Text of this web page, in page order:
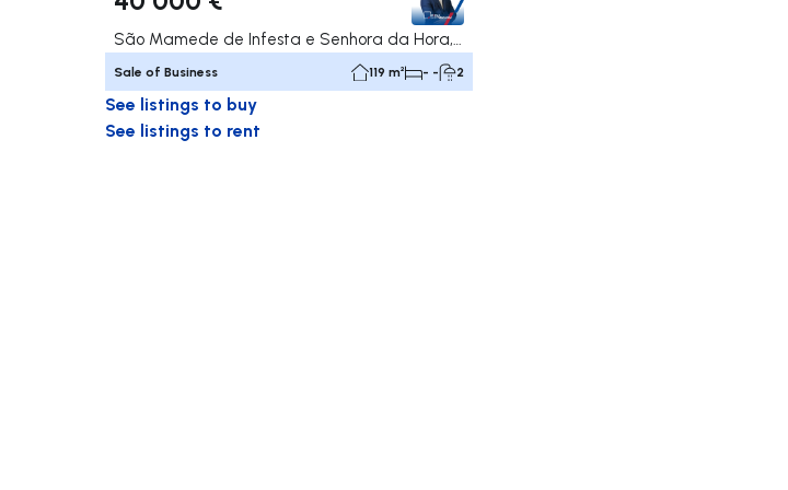
São Mamede de Infesta e Senhora da Hora, Matosinhos
Sale of Business 119 m² - - 2
See listings to buy
See listings to rent